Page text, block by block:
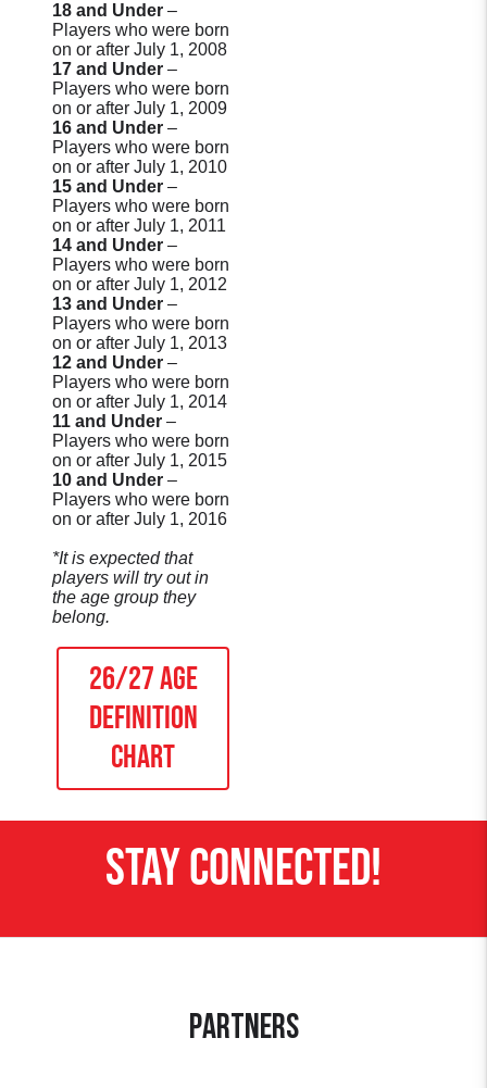
18 and Under –
Players who were born
on or after July 1, 2008
17 and Under –
Players who were born
on or after July 1, 2009
16 and Under –
Players who were born
on or after July 1, 2010
15 and Under –
Players who were born
on or after July 1, 2011
14 and Under –
Players who were born
on or after July 1, 2012
13 and Under –
Players who were born
on or after July 1, 2013
12 and Under –
Players who were born
on or after July 1, 2014
11 and Under –
Players who were born
on or after July 1, 2015
10 and Under –
Players who were born
on or after July 1, 2016
*It is expected that
players will try out in
the age group they
belong.
26/27 AGE
DEFINITION
Chart
STAY CONNECTED!
Partners